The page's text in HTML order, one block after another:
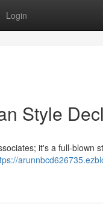
Login
Style
it's a full-blown